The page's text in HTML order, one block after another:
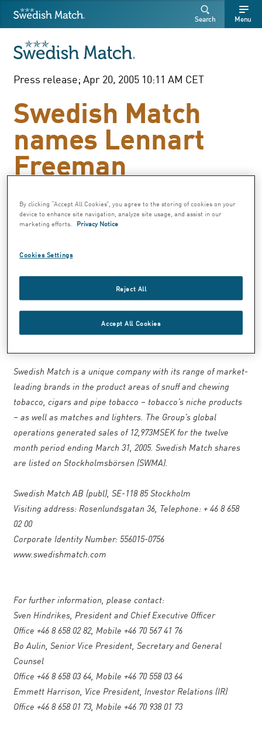
Search
Free
Free
SEARCH
Swedish Match Menu
Search
Press release; Apr 20, 2005 10:11 AM CET
Swedish Match
names Lennart
Freeman
Executive Vice
President
Swedish Match announced today that
Lennart Freeman, President of
Swedish Match North America, has been
appointed Executive Vice President of
Swedish Match is a unique company with its range of market-
leading brands in the product areas of snuff and chewing
tobacco, cigars and pipe tobacco – tobacco’s niche products
– as well as matches and lighters. The Group’s global
operations generated sales of 12,973MSEK for the twelve
month period ending March 31, 2005. Swedish Match shares
are listed on Stockholmsbörsen (SWMA).
Swedish Match AB (publ), SE-118 85 Stockholm
Visiting address: Rosenlundsgatan 36, Telephone: + 46 8 658
02 00
Corporate Identity Number: 556015-0756
www.swedishmatch.com
For further information, please contact:
Sven Hindrikes, President and Chief Executive Officer
Office +46 8 658 02 82, Mobile +46 70 567 41 76
Bo Aulin, Senior Vice President, Secretary and General
Counsel
Office +46 8 658 03 64, Mobile +46 70 558 03 64
Emmett Harrison, Vice President, Investor Relations (IR)
Office +46 8 658 01 73, Mobile +46 70 938 01 73
By clicking “Accept All Cookies”, you agree to the storing of cookies on your
device to enhance site navigation, analyze site usage, and assist in our
marketing efforts.
Privacy Notice
Cookies Settings
Reject All
Accept All Cookies